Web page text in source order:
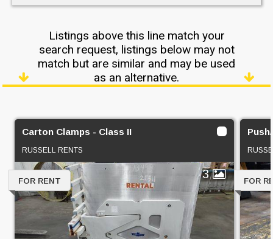
Listings above this line match your
search request, listings below may not
match but are similar and may be used
as an alternative.
Carton Clamps - Class II
RUSSELL RENTS
3
FOR RENT FOR